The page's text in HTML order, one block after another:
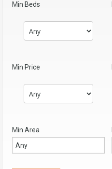
Min Beds
Min Price
Min Area